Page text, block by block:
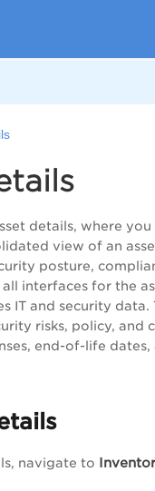
details, where
view of an
posture,
interfaces for the
IT and security data.
risks, policy, and
end-of-life
navigate to